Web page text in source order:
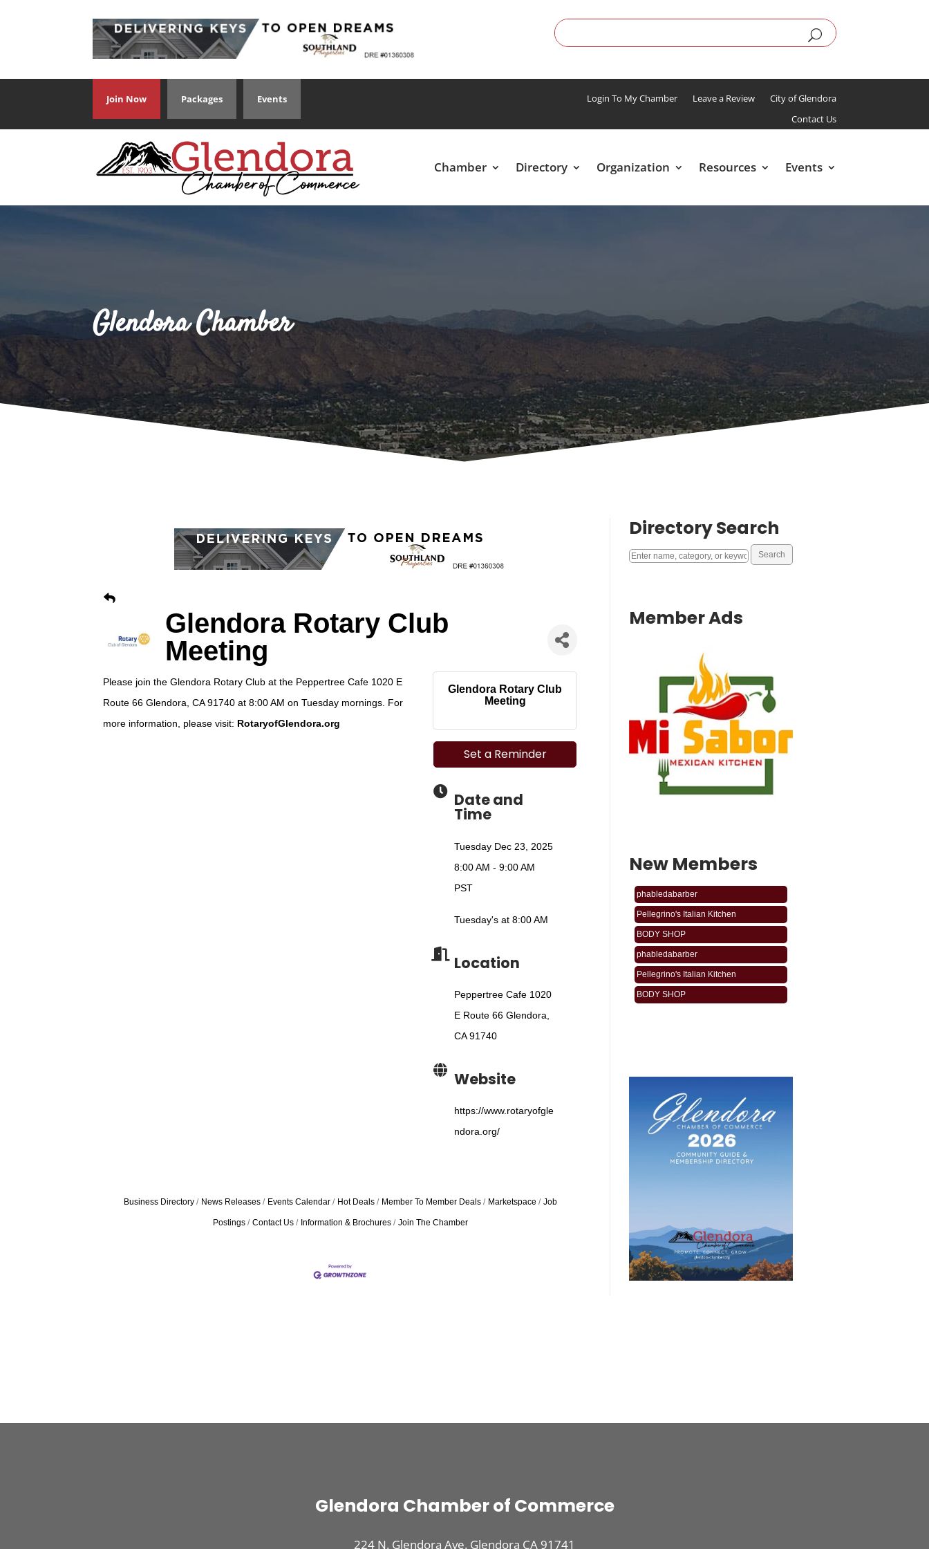
Join Now Packages Events Login To My Chamber Leave a Review
City of Glendora
Contact Us
Chamber Directory Organization Resources Events
Glendora Chamber
Glendora Rotary Club
Meeting
Please join the Glendora Rotary Club at the Peppertree Cafe 1020 E
Route 66 Glendora, CA 91740 at 8:00 AM on Tuesday mornings. For
more information, please visit: RotaryofGlendora.org
Glendora Rotary Club
Meeting
Set a Reminder
Date and
Time
Tuesday Dec 23, 2025
8:00 AM - 9:00 AM
PST
Tuesday's at 8:00 AM
Location
Peppertree Cafe 1020
E Route 66 Glendora,
CA 91740
Website
https://www.rotaryofgle
ndora.org/
Business Directory News Releases Events Calendar Hot Deals Member To Member Deals Marketspace Job
Postings Contact Us Information & Brochures Join The Chamber
Directory Search
Member Ads
New Members
phabledabarber
Pellegrino's Italian Kitchen
BODY SHOP
phabledabarber
Pellegrino's Italian Kitchen
BODY SHOP
Glendora Chamber of Commerce
224 N. Glendora Ave. Glendora CA 91741